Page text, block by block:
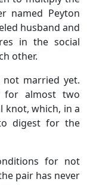
named Peyton
husband and
in the social
other.
married yet.
for almost two
knot, which, in a
digest for the
for not
pair has never